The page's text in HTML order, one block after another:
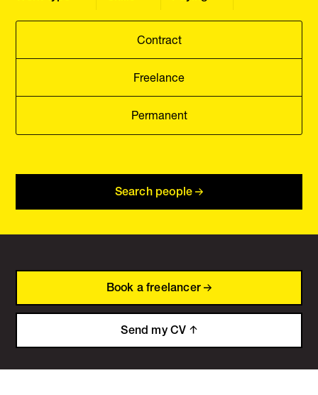
Contract
Freelance
Permanent
Search people
Book a freelancer
Send my CV